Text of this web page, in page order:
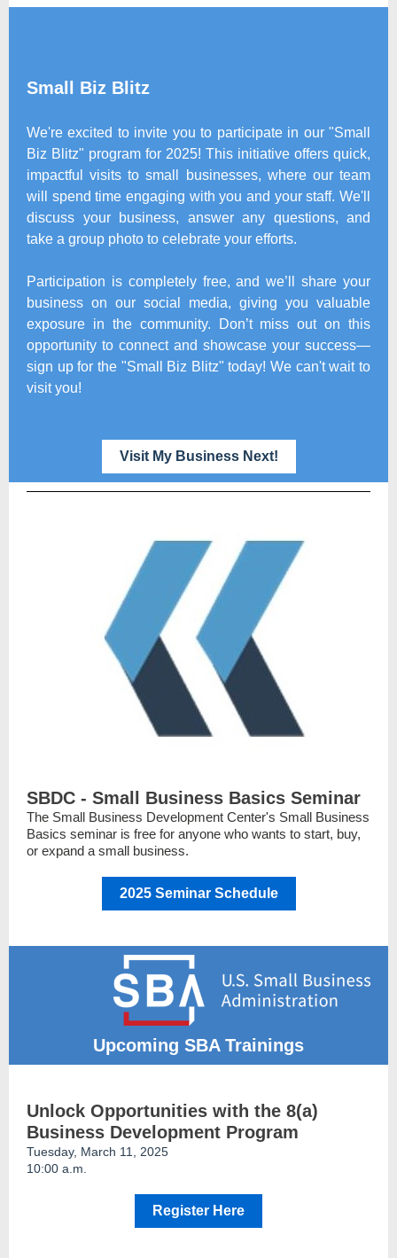
Small Biz Blitz
We're excited to invite you to participate in our "Small
Biz Blitz" program for 2025! This initiative offers quick,
impactful visits to small businesses, where our team
will spend time engaging with you and your staff. We'll
discuss your business, answer any questions, and
take a group photo to celebrate your efforts.
Participation is completely free, and we’ll share your
business on our social media, giving you valuable
exposure in the community. Don’t miss out on this
opportunity to connect and showcase your success—
sign up for the "Small Biz Blitz" today! We can't wait to
visit you!
Visit My Business Next!
SBDC - Small Business Basics Seminar
The Small Business Development Center's Small Business
Basics seminar is free for anyone who wants to start, buy,
or expand a small business.
2025 Seminar Schedule
Upcoming SBA Trainings
Unlock Opportunities with the 8(a)
Business Development Program
Tuesday, March 11, 2025
10:00 a.m.
Register Here